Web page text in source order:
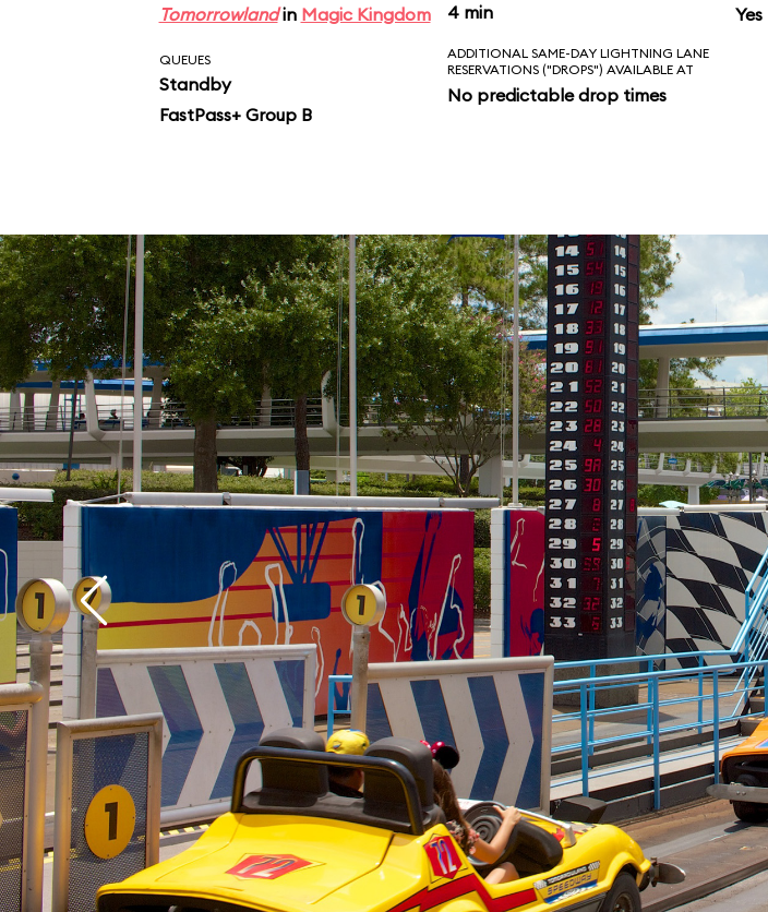
Tomorrowlandin Magic Kingdom 4 min Yes
QUEUES
Standby
FastPass+ Group B
ADDITIONAL SAME-DAY LIGHTNING LANE
RESERVATIONS ("DROPS") AVAILABLE AT
No predictable drop times